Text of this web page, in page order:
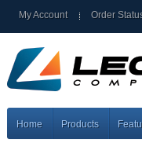
My Account Order
Home Products